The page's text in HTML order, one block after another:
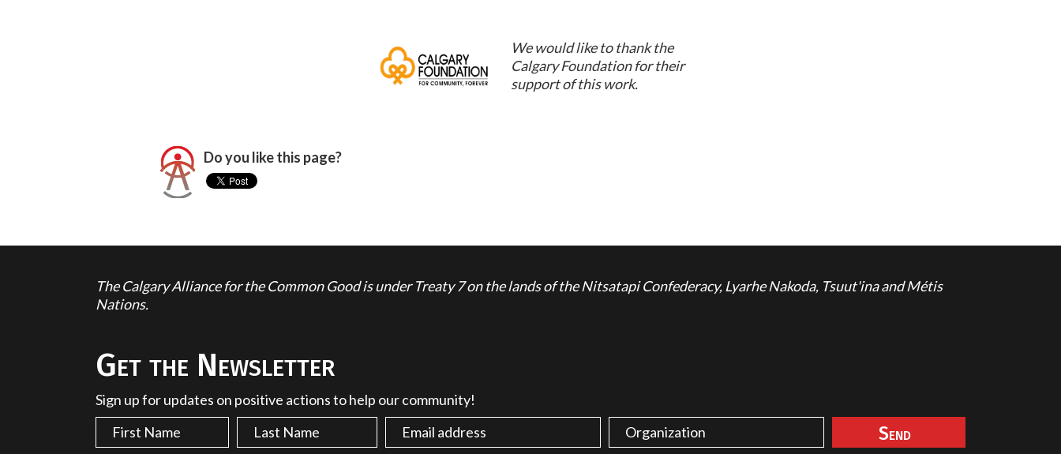
We would like to thank the
Calgary Foundation for their
support of this work.
Do you like this page?
The Calgary Alliance for the Common Good is under Treaty 7 on the lands of the Nitsatapi Confederacy, Lyarhe Nakoda, Tsuut'ina and Métis
Nations.
Get the Newsletter
Sign up for updates on positive actions to help our community!